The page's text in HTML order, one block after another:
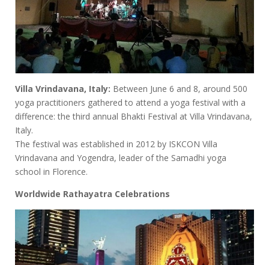
Villa Vrindavana, Italy: Between June 6 and 8, around 500
yoga practitioners gathered to attend a yoga festival with a
difference: the third annual Bhakti Festival at Villa Vrindavana,
Italy.
The festival was established in 2012 by ISKCON Villa
Vrindavana and Yogendra, leader of the Samadhi yoga
school in Florence.
Worldwide Rathayatra Celebrations